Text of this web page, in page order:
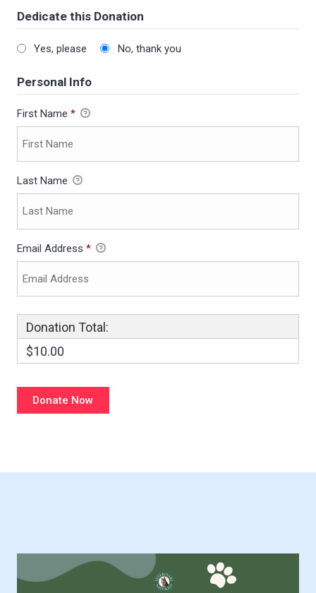
Dedicate this Donation
Yes, please No, thank you
Personal Info
First Name *
Last Name
Email Address *
Donation Total:
$10.00